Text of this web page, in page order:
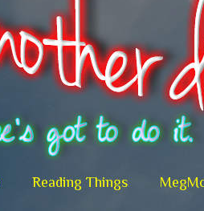
Reading Things